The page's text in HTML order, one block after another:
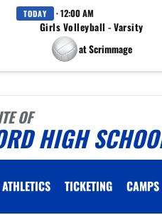
TODAY · 12:00 AM
Girls Volleyball - Varsity
at Scrimmage
OF
HIGH
TICKETING CAMPS